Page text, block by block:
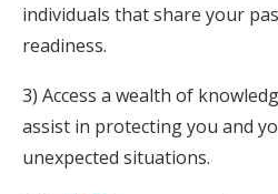
individuals that share your
readiness.
3) Access a wealth of
assist in protecting you and
unexpected situations.